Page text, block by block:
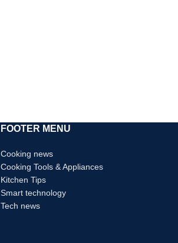
FOOTER MENU
Cooking news
Cooking Tools & Appliances
Kitchen Tips
Smart technology
Tech news